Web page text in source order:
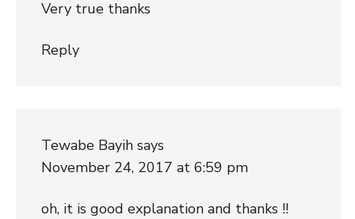
Very true thanks
Reply
Tewabe Bayih says
November 24, 2017 at 6:59 pm
oh, it is good explanation and thanks !!